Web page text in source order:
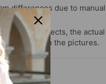
differences due to
and light effects, the
shown in the pictures.